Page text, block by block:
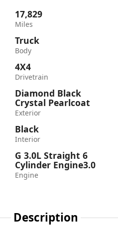
17,829
Miles
Truck
Body
4X4
Drivetrain
Diamond Black
Crystal Pearlcoat
Exterior
Black
Interior
G 3.0L Straight 6
Cylinder Engine3.0
Engine
Description